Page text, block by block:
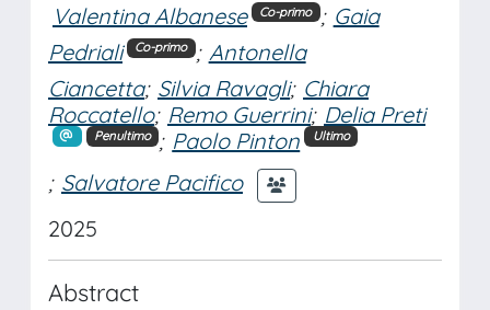
Valentina Albanese Co-primo ; Gaia
Pedriali
Co-primo ; Antonella
Ciancetta; Silvia Ravagli; Chiara
Roccatello; Remo Guerrini; Delia Preti
Penultimo ; Paolo Pinton Ultimo
; Salvatore Pacifico
2025
Abstract